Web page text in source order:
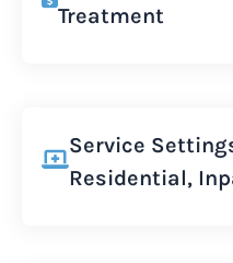
Treatment
Service
Residential,